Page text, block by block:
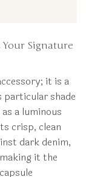
Signature
it is a
shade
a luminous
crisp, clean
dark denim,
it the